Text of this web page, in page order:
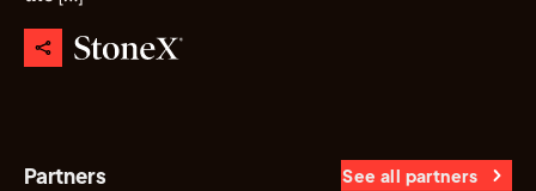
Partners See all partners